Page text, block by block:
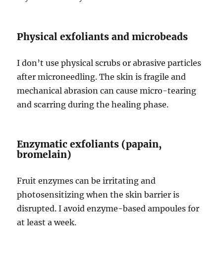
Physical exfoliants and microbeads
I don’t use physical scrubs or abrasive particles
after microneedling. The skin is fragile and
mechanical abrasion can cause micro-tearing
and scarring during the healing phase.
Enzymatic exfoliants (papain,
bromelain)
Fruit enzymes can be irritating and
photosensitizing when the skin barrier is
disrupted. I avoid enzyme-based ampoules for
at least a week.